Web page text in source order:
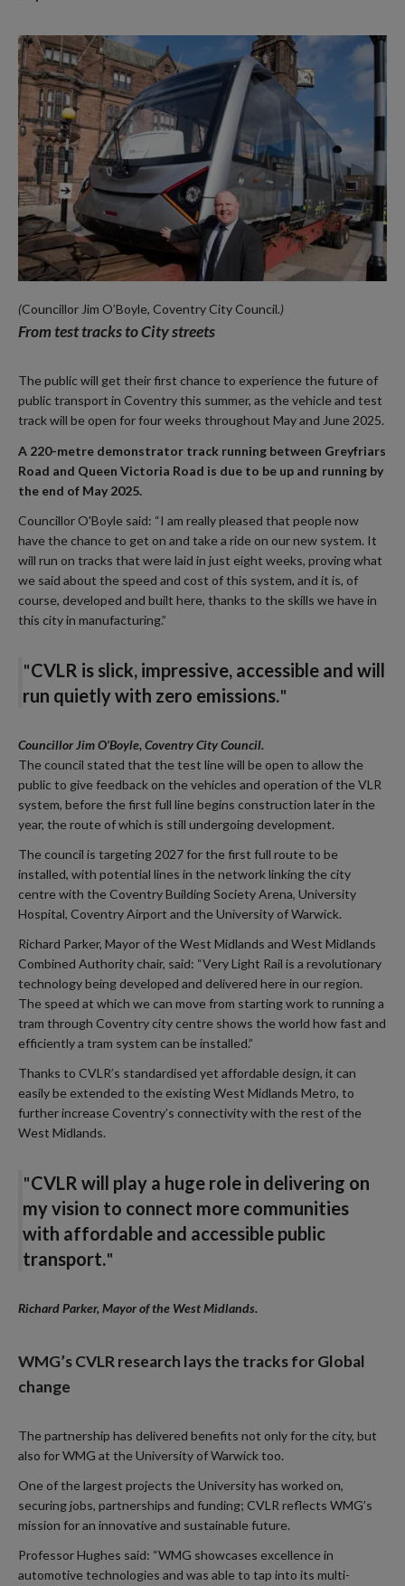
(Councillor Jim O’Boyle, Coventry City Council.)
From test tracks to City streets
The public will get their first chance to experience the future of
public transport in Coventry this summer, as the vehicle and test
track will be open for four weeks throughout May and June 2025.
A 220-metre demonstrator track running between Greyfriars
Road and Queen Victoria Road is due to be up and running by
the end of May 2025.
Councillor O'Boyle said: “I am really pleased that people now
have the chance to get on and take a ride on our new system. It
will run on tracks that were laid in just eight weeks, proving what
we said about the speed and cost of this system, and it is, of
course, developed and built here, thanks to the skills we have in
this city in manufacturing.”
"CVLR is slick, impressive, accessible and will
run quietly with zero emissions."
Councillor Jim O’Boyle, Coventry City Council.
The council stated that the test line will be open to allow the
public to give feedback on the vehicles and operation of the VLR
system, before the first full line begins construction later in the
year, the route of which is still undergoing development.
The council is targeting 2027 for the first full route to be
installed, with potential lines in the network linking the city
centre with the Coventry Building Society Arena, University
Hospital, Coventry Airport and the University of Warwick.
Richard Parker, Mayor of the West Midlands and West Midlands
Combined Authority chair, said: “Very Light Rail is a revolutionary
technology being developed and delivered here in our region.
The speed at which we can move from starting work to running a
tram through Coventry city centre shows the world how fast and
efficiently a tram system can be installed.”
Thanks to CVLR’s standardised yet affordable design, it can
easily be extended to the existing West Midlands Metro, to
further increase Coventry’s connectivity with the rest of the
West Midlands.
"CVLR will play a huge role in delivering on
my vision to connect more communities
with affordable and accessible public
transport."
Richard Parker, Mayor of the West Midlands.
WMG’s CVLR research lays the tracks for Global
change
The partnership has delivered benefits not only for the city, but
also for WMG at the University of Warwick too.
One of the largest projects the University has worked on,
securing jobs, partnerships and funding; CVLR reflects WMG’s
mission for an innovative and sustainable future.
Professor Hughes said: “WMG showcases excellence in
automotive technologies and was able to tap into its multi-